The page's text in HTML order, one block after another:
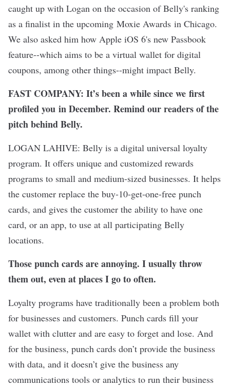
caught up with Logan on the occasion of Belly's ranking
as a finalist in the upcoming Moxie Awards in Chicago.
We also asked him how Apple iOS 6's new Passbook
feature--which aims to be a virtual wallet for digital
coupons, among other things--might impact Belly.
FAST COMPANY: It’s been a while since we first
profiled you in December. Remind our readers of the
pitch behind Belly.
LOGAN LAHIVE: Belly is a digital universal loyalty
program. It offers unique and customized rewards
programs to small and medium-sized businesses. It helps
the customer replace the buy-10-get-one-free punch
cards, and gives the customer the ability to have one
card, or an app, to use at all participating Belly
locations.
Those punch cards are annoying. I usually throw
them out, even at places I go to often.
Loyalty programs have traditionally been a problem both
for businesses and customers. Punch cards fill your
wallet with clutter and are easy to forget and lose. And
for the business, punch cards don’t provide the business
with data, and it doesn’t give the business any
communications tools or analytics to run their business